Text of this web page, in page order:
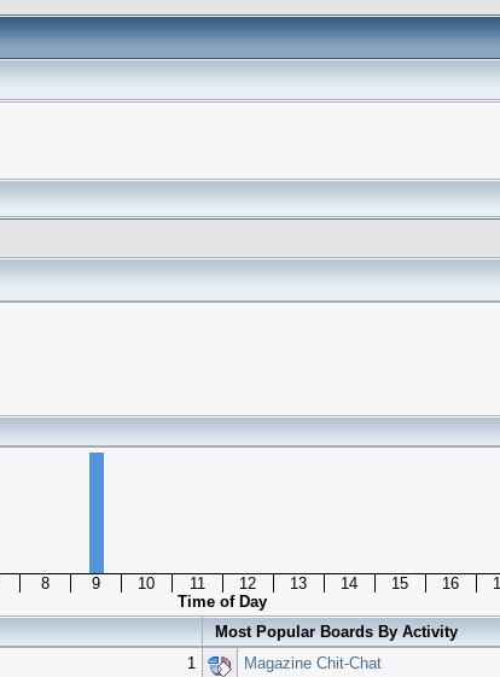
8 9 10 11 12 13 14 15 16
Time of Day
Most Popular Boards By Activity
1 Magazine Chit-Chat